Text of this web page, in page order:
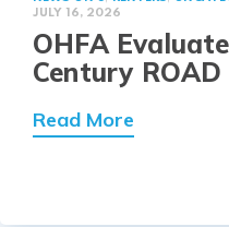
OHFA
Century
JULY 16, 2026
Read More